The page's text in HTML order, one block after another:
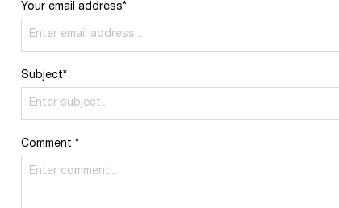
Your email address*
Subject*
Comment *